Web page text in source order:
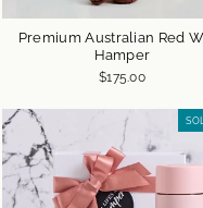
Premium Australian Red
Hamper
$175.00